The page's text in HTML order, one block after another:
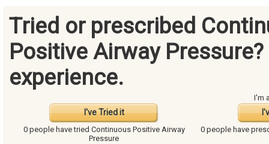
Tried or prescribed
Positive Airway
experience.
I've Tried it
I'm
0 people havetried Continuous Positive Airway
Pressure
0 people have